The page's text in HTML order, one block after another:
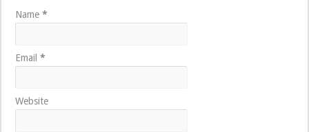
Name*
Email*
Website